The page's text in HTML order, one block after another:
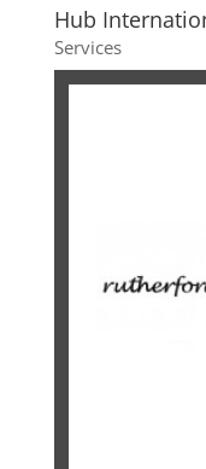
Hub
Services